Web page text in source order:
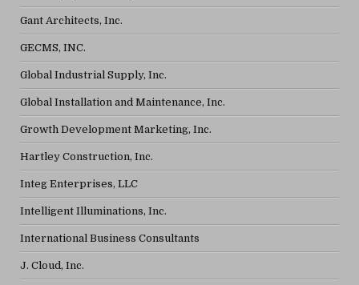
Gant Architects, Inc.
GECMS, INC.
Global Industrial Supply, Inc.
Global Installation and Maintenance, Inc.
Growth Development Marketing, Inc.
Hartley Construction, Inc.
Integ Enterprises, LLC
Intelligent Illuminations, Inc.
International Business Consultants
J. Cloud, Inc.